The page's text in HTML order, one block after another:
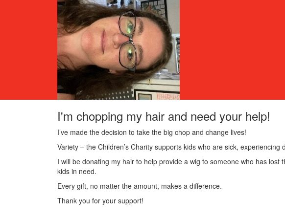
I'm chopping my hair and need your help!
I’ve made the decision to take the big chop and change lives!
Variety – the Children’s Charity supports kids who are sick, experiencing
I will be donating my hair to help provide a wig to someone who has lost
kids in need.
Every gift, no matter the amount, makes a difference.
Thank you for your support!